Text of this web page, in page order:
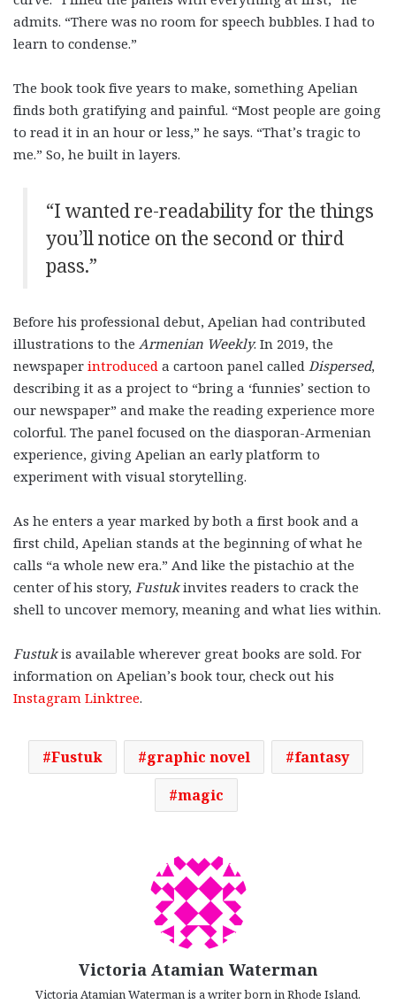
admits. “There was no room for speech bubbles. I had to
learn to condense.”
The book took five years to make, something Apelian
finds both gratifying and painful. “Most people are going
to read it in an hour or less,” he says. “That’s tragic to
me.” So, he built in layers.
“I wanted re-readability for the things
you’ll notice on the second or third
pass.”
Before his professional debut, Apelian had contributed
illustrations to the Armenian Weekly. In 2019, the
newspaper introduced a cartoon panel called Dispersed,
describing it as a project to “bring a ‘funnies’ section to
our newspaper” and make the reading experience more
colorful. The panel focused on the diasporan-Armenian
experience, giving Apelian an early platform to
experiment with visual storytelling.
As he enters a year marked by both a first book and a
first child, Apelian stands at the beginning of what he
calls “a whole new era.” And like the pistachio at the
center of his story, Fustukinvites readers to crack the
shell to uncover memory, meaning and what lies within.
Fustukis available wherever great books are sold. For
information on Apelian’s book tour, check out his
Instagram Linktree.
Fustuk graphic novel
fantasy
magic
Victoria Atamian Waterman
Victoria Atamian Waterman is a writer born in Rhode Island.